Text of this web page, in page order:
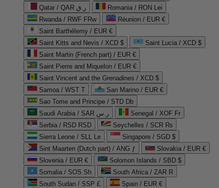
Qatar / QAR ر.ق
Romania / RON Lei
Rwanda / RWF FRw
Réunion / EUR €
Saint Barthélemy / EUR €
Saint Kitts and Nevis / XCD $
Saint Lucia / XCD $
Saint Martin (French part) / EUR €
Saint Pierre and Miquelon / EUR €
Saint Vincent and the Grenadines / XCD $
Samoa / WST T
San Marino / EUR €
Sao Tome and Principe / STD Db
Saudi Arabia / SAR ر.س
Senegal / XOF Fr
Serbia / RSD RSD
Seychelles / SCR ₨
Sierra Leone / SLL Le
Singapore / SGD $
Sint Maarten (Dutch part) / ANG ƒ
Slovakia / EUR €
Slovenia / EUR €
Solomon Islands / SBD $
Somalia / SOS Sh
South Africa / ZAR R
South Sudan / SSP £
Spain / EUR €